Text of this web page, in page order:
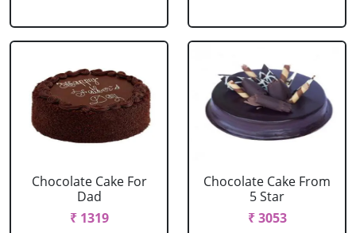
Chocolate Cake For
Dad
₹ 1319
Chocolate Cake From
5 Star
₹ 3053